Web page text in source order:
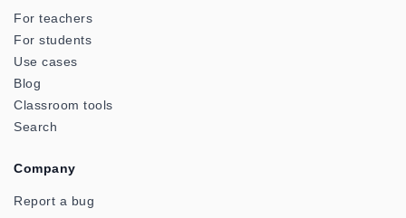
For teachers
For students
Use cases
Blog
Classroom tools
Search
Company
Report a bug